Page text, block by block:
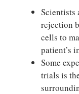
Scientists
rejection
cells to
patient’s
Some
trials is